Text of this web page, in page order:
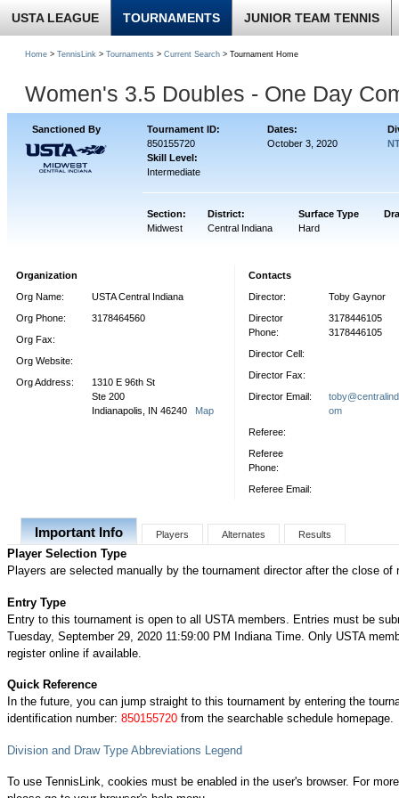
USTA LEAGUE TOURNAMENTS JUNIOR TEAM TENNIS
Home > TennisLink > Tournaments > Current Search > Tournament Home
Women's 3.5 Doubles - One Day
Sanctioned By Tournament ID: Dates:
850155720
Skill Level:
Intermediate
October 3, 2020
Section: District: Surface Type
Midwest
Central Indiana Hard
Organization
Org Name:
USTA Central Indiana
Org Phone:
3178464560
Org Fax:
Org Website:
Org Address:
1310 E 96th St
Ste 200
Indianapolis, IN 46240 Map
Contacts
Director:
Toby Gaynor
Director
Phone:
3178446105
3178446105
Director Cell:
Director Fax:
Director Email:
om
Referee:
Referee
Phone:
Referee Email:
Important Info Players Alternates Results
Player Selection Type
Players are selected manually by the tournament director after the close of
Entry Type
Entry to this tournament is open to all USTA members. Entries must be
Tuesday, September 29, 2020 11:59:00 PM Indiana Time. Only USTA
register online if available.
Quick Reference
In the future, you can jump straight to this tournament by entering the
identification number: 850155720 from the searchable schedule homepage.
Division and Draw Type Abbreviations Legend
To use TennisLink, cookies must be enabled in the user's browser. For